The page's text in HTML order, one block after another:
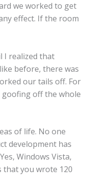
we worked to get
effect. If the room
I realized that
before, there was
our tails off. For
goofing off the whole
of life. No one
development has
Windows Vista,
that you wrote 120